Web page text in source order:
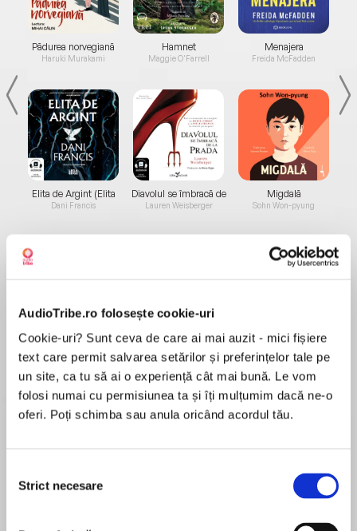
AudioTribe.ro folosește cookie-uri
Cookie-uri? Sunt ceva de care ai mai auzit - mici fișiere
text care permit salvarea setărilor și preferințelor tale pe
un site, ca tu să ai o experiență cât mai bună. Le vom
folosi numai cu permisiunea ta și îți mulțumim dacă ne-o
oferi. Poți schimba sau anula oricând acordul tău.
consimțământului
Strict necesare
Pădurea norvegiană
Haruki Murakami
Elita de Argint (Elita
de...
Dani Francis
Hamnet
Maggie O'Farrell
Diavolul se îmbracă de
la...
Lauren Weisberger
Menajera
Freida McFadden
Migdală
Sohn Won-pyung
A Matter of Circumstance
SUNSETS & SECRETS
After an easy day studying coral in the
Bahamian ocean, Amanda Blayne returns to
treacherous when Amanda is ruthlessly
abducted in broad daylight. With her captors
MAI MULT
Heather Graham
New York Times and USA Today bestselling